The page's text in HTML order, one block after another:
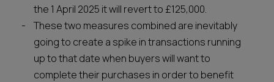
the 1 April 2025 it will revert to £125,000.
These two measures combined are inevitably
going to create a spike in transactions running
up to that date when buyers will want to
complete their purchases in order to benefit